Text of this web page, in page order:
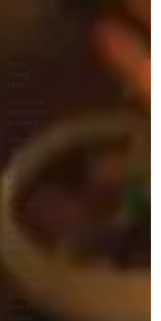
TV Series
News
Alien
Mysteries
Black
Horror
Films
Friendship
Breakdown
in Horror
submissions
and
slashers
Indie
Horror
Gangland
Films
Amazon
Prime
Originals
Blu-ray
Releases
Desert
Horror
Stories